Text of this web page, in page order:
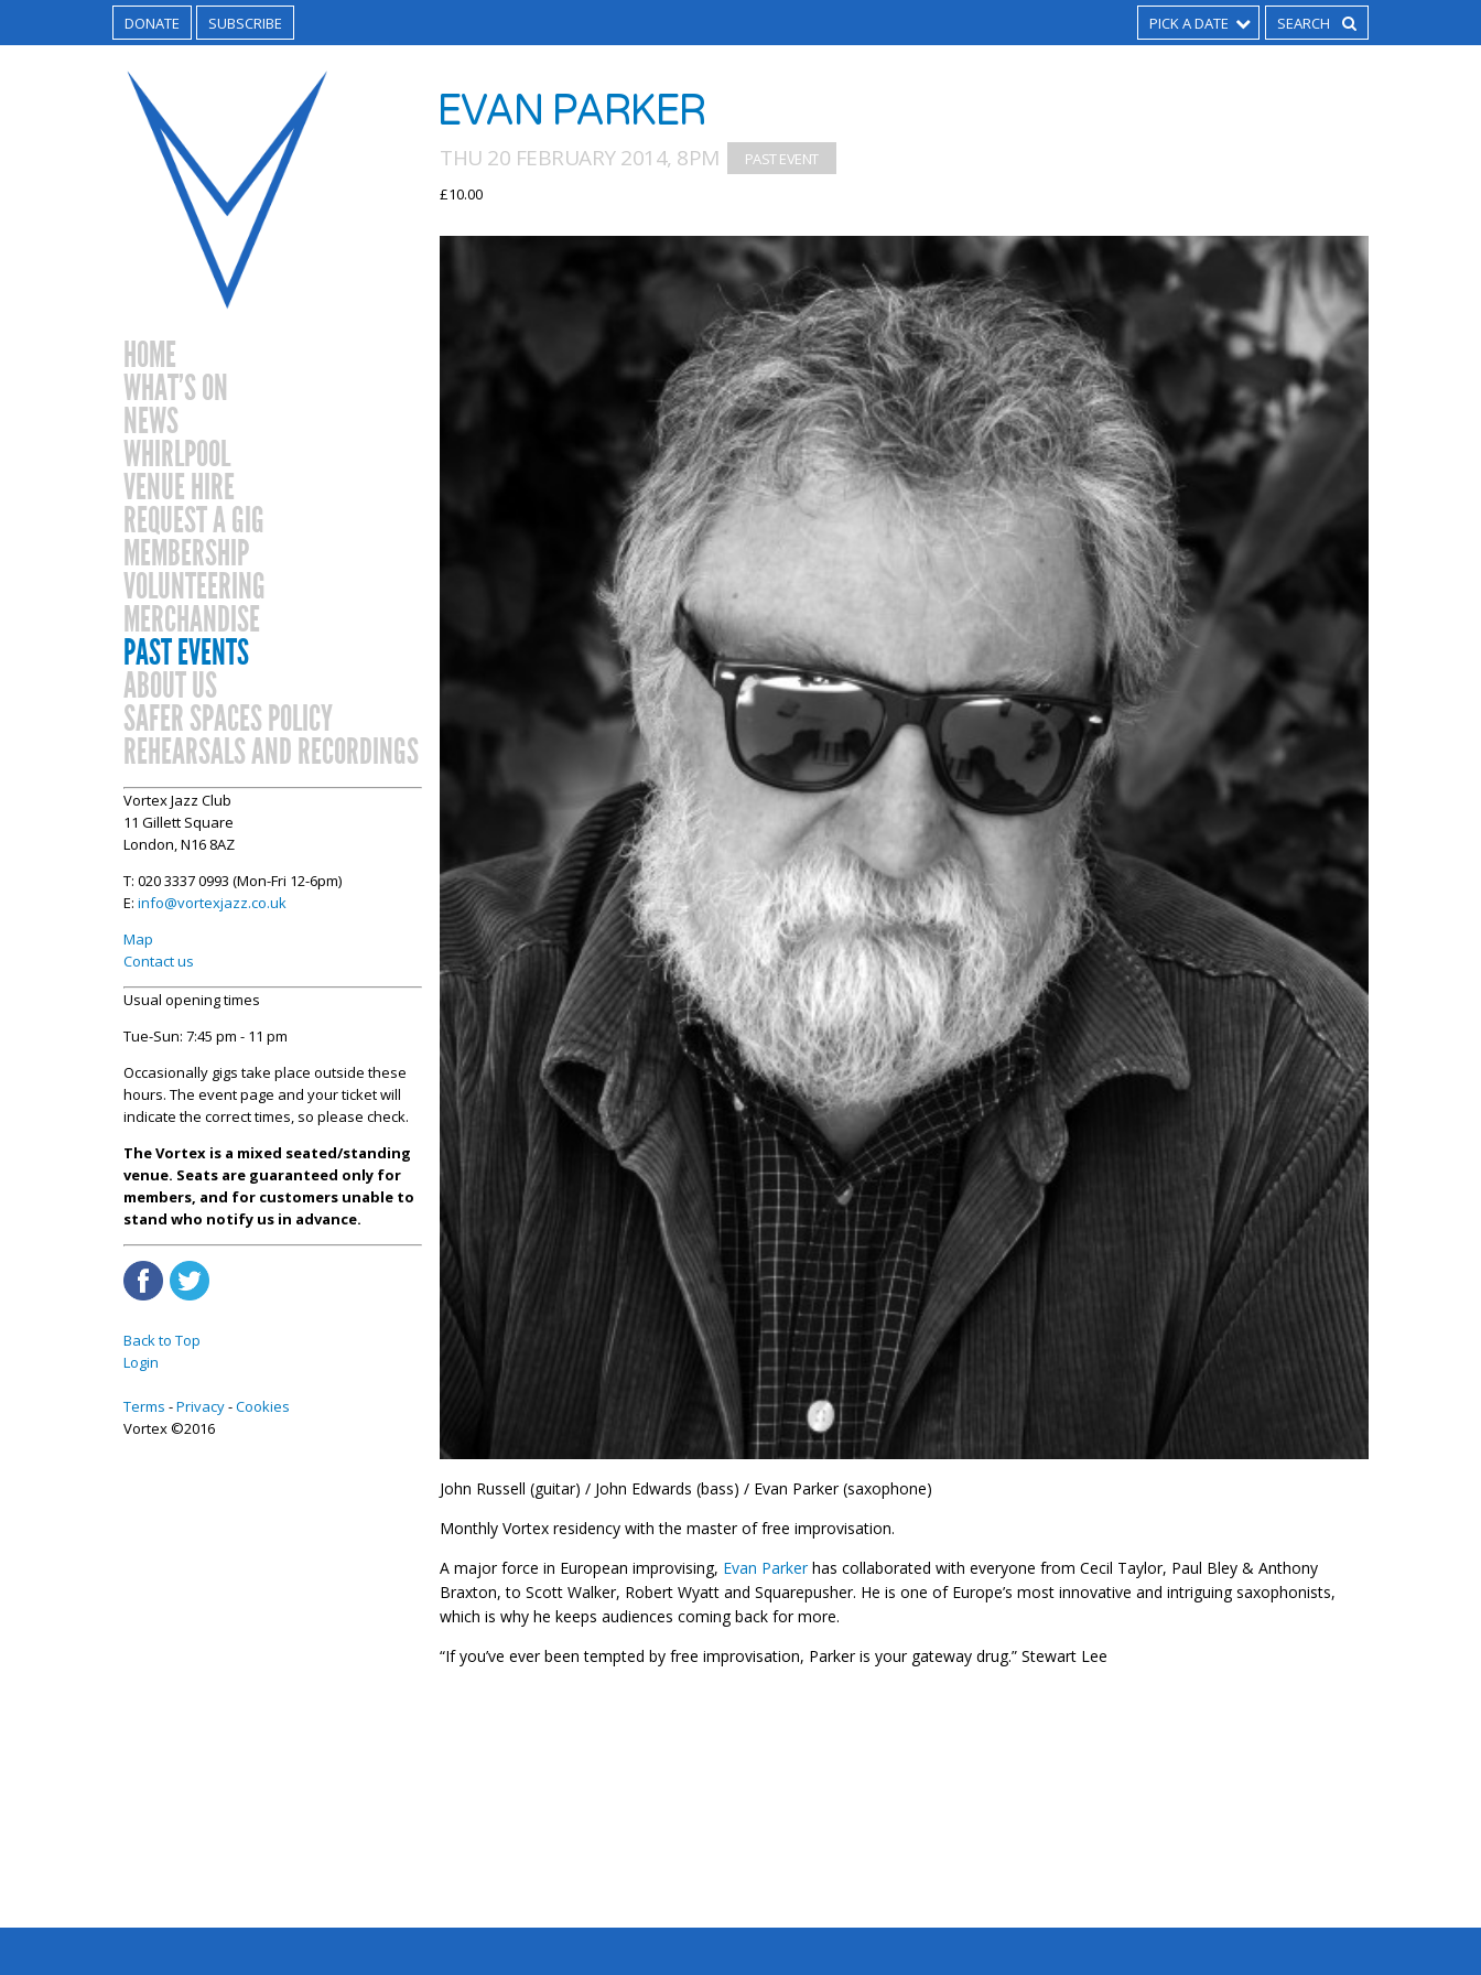
DONATE SUBSCRIBE PICK A DATE
HOME
WHAT’S ON
NEWS
WHIRLPOOL
VENUE HIRE
REQUEST A GIG
MEMBERSHIP
VOLUNTEERING
MERCHANDISE
PAST EVENTS
ABOUT US
SAFER SPACES POLICY
REHEARSALS AND RECORDINGS
Vortex Jazz Club
11 Gillett Square
London, N16 8AZ
T: 020 3337 0993 (Mon-Fri 12-6pm)
E: info@vortexjazz.co.uk
Map
Contact us
Usual opening times
Tue-Sun: 7:45 pm - 11 pm
Occasionally gigs take place outside these
hours. The event page and your ticket will
indicate the correct times, so please check.
The Vortex is a mixed seated/standing
venue. Seats are guaranteed only for
members, and for customers unable to
stand who notify us in advance.
Back to Top
Login
Terms Privacy Cookies
Vortex ©2016
EVAN PARKER
THU 20 FEBRUARY 2014, 8PM
£10.00
John Russell (guitar) / John Edwards (bass) / Evan Parker (saxophone)
Monthly Vortex residency with the master of free improvisation.
A major force in European improvising, Evan Parkerhas collaborated with everyone from Cecil Taylor, Paul Bley & Anthony
Braxton, to Scott Walker, Robert Wyatt and Squarepusher. He is one of Europe’s most innovative and intriguing saxophonists,
which is why he keeps audiences coming back for more.
“If you’ve ever been tempted by free improvisation, Parker is your gateway drug.” Stewart Lee